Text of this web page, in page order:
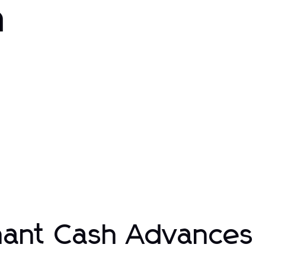
Cash Advances